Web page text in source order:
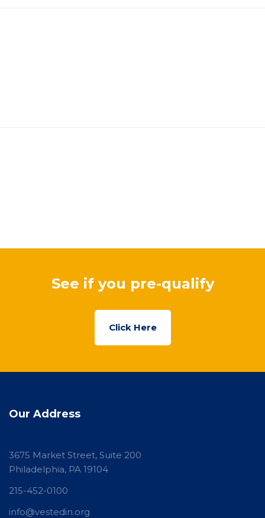
See if you pre-qualify
Click Here
Our Address
3675 Market Street, Suite 200
Philadelphia, PA 19104
215-452-0100
info@vestedin.org